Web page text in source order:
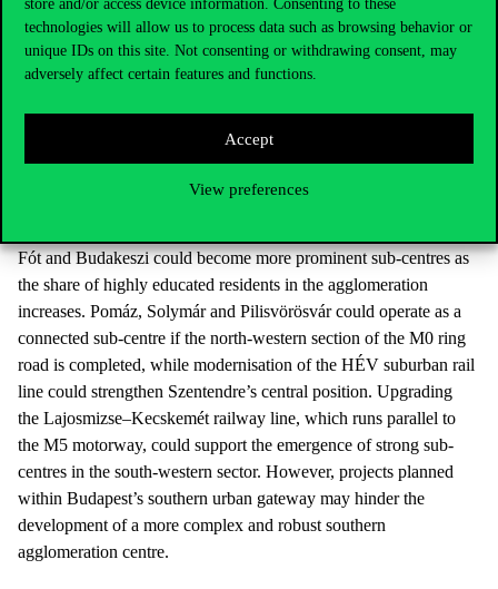
store and/or access device information. Consenting to these
technologies will allow us to process data such as browsing behavior or
unique IDs on this site. Not consenting or withdrawing consent, may
adversely affect certain features and functions.
Accept
View preferences
Competition for funding, widespread commuting and social
fragmentation weaken long-term, coordinated spatial development
in many areas. Strengthening new centres is desirable, as it can
reduce agglomeration-related disadvantages such as congestion,
rising housing costs, pollution and crime risks. New centres
are emerging as the economy becomes more decentralised,
technology and transport continue to develop, the M0 ring road
has been built out, agglomeration towns take on more urban
Fót and Budakeszi could become more prominent sub-centres as
the share of highly educated residents in the agglomeration
increases. Pomáz, Solymár and Pilisvörösvár could operate as a
connected sub-centre if the north-western section of the M0 ring
road is completed, while modernisation of the HÉV suburban rail
line could strengthen Szentendre’s central position. Upgrading
the Lajosmizse–Kecskemét railway line, which runs parallel to
the M5 motorway, could support the emergence of strong sub-
centres in the south-western sector. However, projects planned
within Budapest’s southern urban gateway may hinder the
development of a more complex and robust southern
agglomeration centre.